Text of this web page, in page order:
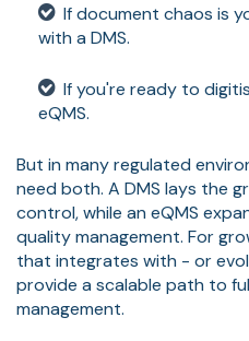
If document chaos is
with a DMS.
If you're ready to
eQMS.
But in many regulated
need both. A DMS lays the
control, while an eQMS
quality management. For
that integrates with - or
provide a scalable path to
management.